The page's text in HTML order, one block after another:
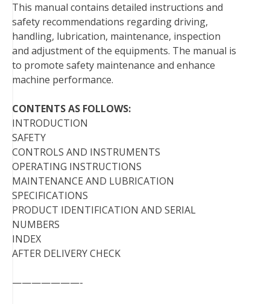
o
o
k
e
r
r
e
s
t
d
I
n
r
t
This manual contains detailed instructions and
safety recommendations regarding driving,
handling, lubrication, maintenance, inspection
and adjustment of the equipments. The manual is
to promote safety maintenance and enhance
machine performance.
CONTENTS AS FOLLOWS:
INTRODUCTION
SAFETY
CONTROLS AND INSTRUMENTS
OPERATING INSTRUCTIONS
MAINTENANCE AND LUBRICATION
SPECIFICATIONS
PRODUCT IDENTIFICATION AND SERIAL
NUMBERS
INDEX
AFTER DELIVERY CHECK
———————-